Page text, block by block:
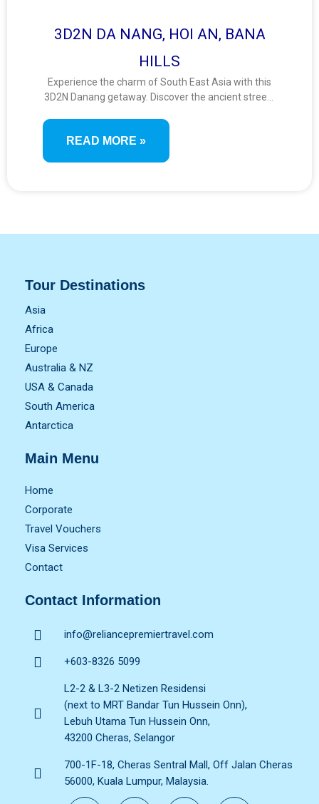
3D2N DA NANG, HOI AN, BANA
HILLS
Experience the charm of South East Asia with this
3D2N Danang getaway. Discover the ancient streets
enjoy breathtaking views from the Golden Bridge. A
short yet scenic journey filled with culture, nature,
and fun.
READ MORE »
Tour Destinations
Asia
Africa
Europe
Australia & NZ
USA & Canada
South America
Antarctica
Main Menu
Home
Corporate
Travel Vouchers
Visa Services
Contact
Contact Information
info@reliancepremiertravel.com
+603-8326 5099
L2-2 & L3-2 Netizen Residensi
(next to MRT Bandar Tun Hussein Onn),
Lebuh Utama Tun Hussein Onn,
43200 Cheras, Selangor
700-1F-18, Cheras Sentral Mall, Off Jalan Cheras
56000, Kuala Lumpur, Malaysia.